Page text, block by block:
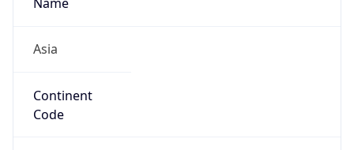
Asia
Continent
Code